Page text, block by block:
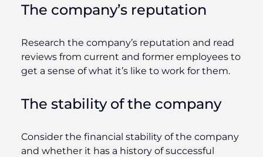
The company’s reputation
Research the company’s reputation and read
reviews from current and former employees to
get a sense of what it’s like to work for them.
The stability of the company
Consider the financial stability of the company
and whether it has a history of successful